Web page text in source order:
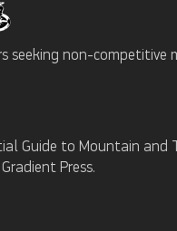
seeking non-
Guide to Mountain
Press.